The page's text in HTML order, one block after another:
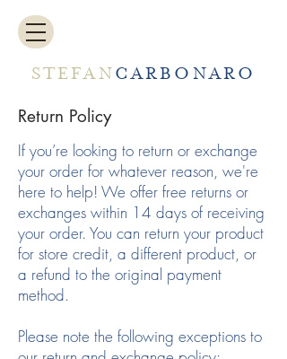
STEFANCARBONARO
Return Policy
If you’re looking to return or exchange
your order for whatever reason, we're
here to help! We offer free returns or
exchanges within 14 days of receiving
your order. You can return your product
for store credit, a different product, or
a refund to the original payment
method.
Please note the following exceptions to